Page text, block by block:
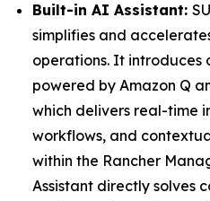
Built-in AI Assistant:
simplifies and
operations. It introduces
powered by Amazon Q
which delivers real-time
workflows, and
within the Rancher
Assistant directly solves